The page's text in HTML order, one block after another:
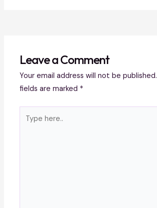
Leave a Comment
Your email address will not be published.
fields are marked *
here..